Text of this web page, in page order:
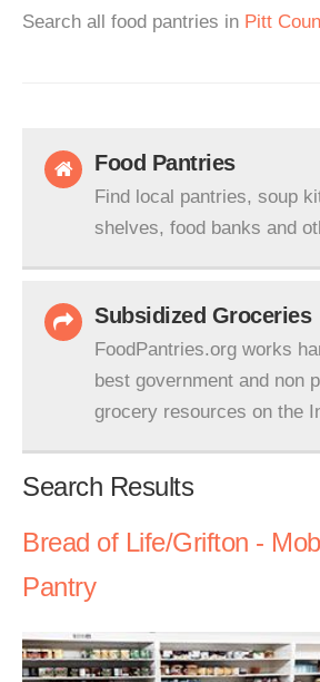
Search all food pantries in Pitt
Food Pantries
Find local pantries, soup
shelves, food banks and
Subsidized Groceries
FoodPantries.org works
best government and non
grocery resources on the
Search Results
Bread of Life/Grifton -
Pantry